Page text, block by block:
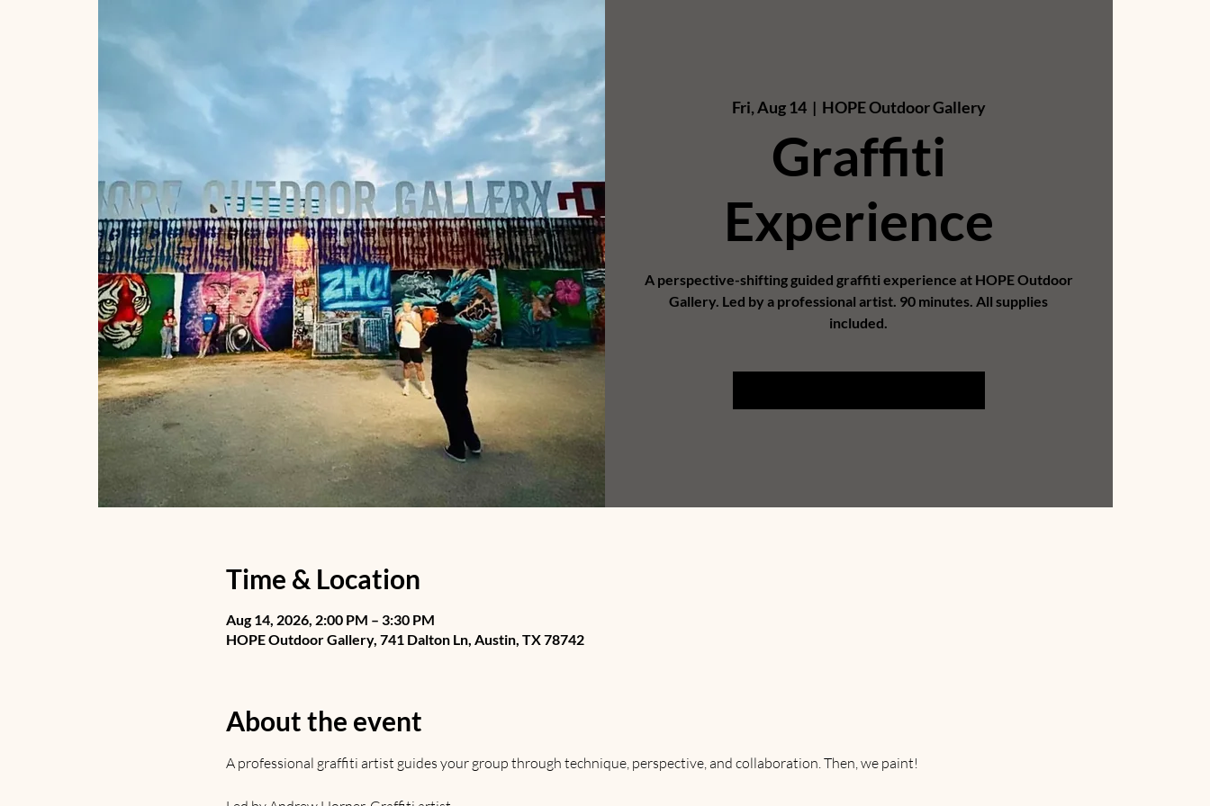
Fri, Aug 14
  |
HOPE Outdoor Gallery
Graffiti
Experience
A perspective-shifting guided graffiti experience at HOPE Outdoor
Gallery. Led by a professional artist. 90 minutes. All supplies
included.
Time & Location
Aug 14, 2026, 2:00 PM – 3:30 PM
HOPE Outdoor Gallery, 741 Dalton Ln, Austin, TX 78742
About the event
A professional graffiti artist guides your group through technique, perspective, and collaboration. Then, we paint!